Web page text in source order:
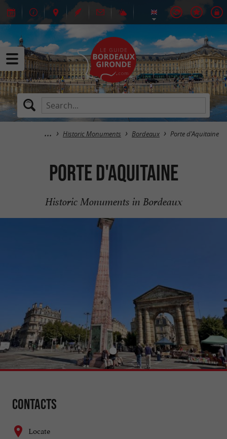
Historic Monuments Bordeaux Porte d'Aquitaine
Porte d'Aquitaine
Historic Monuments in Bordeaux
Contacts
Locate